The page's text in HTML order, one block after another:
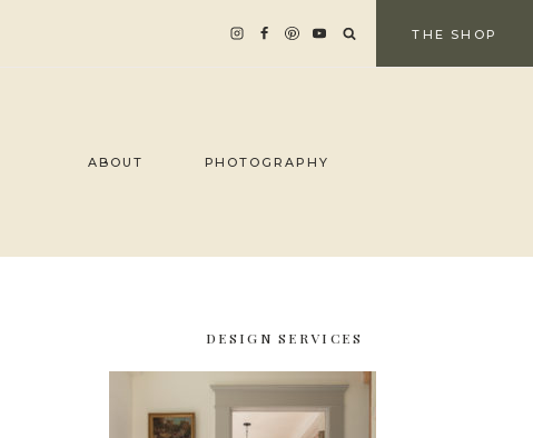
THE SHOP
ABOUT PHOTOGRAPHY
DESIGN SERVICES